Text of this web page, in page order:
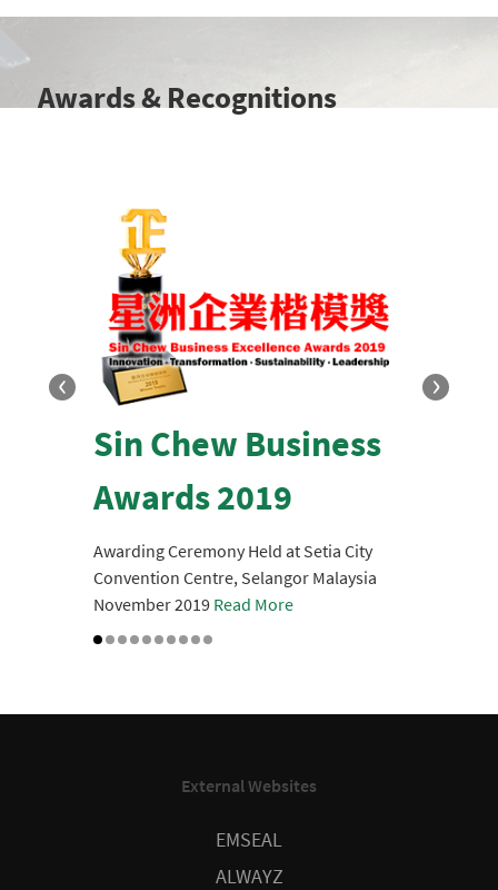
Awards & Recognitions
Sin Chew Business
Awards 2019
Awarding Ceremony Held at Setia City
Convention Centre, Selangor Malaysia
November 2019 Read More
Authorized Dealer -
Installer
Certification
›
‹
External Websites
EMSEAL
ALWAYZ